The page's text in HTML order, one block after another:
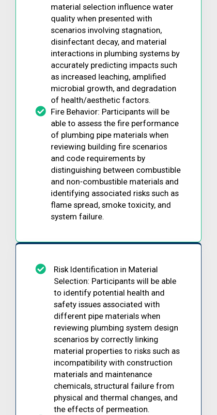
material selection influence water
quality when presented with
scenarios involving stagnation,
disinfectant decay, and material
interactions in plumbing systems by
accurately predicting impacts such
as increased leaching, amplified
microbial growth, and degradation
of health/aesthetic factors.
Fire Behavior: Participants will be
able to assess the fire performance
of plumbing pipe materials when
reviewing building fire scenarios
and code requirements by
distinguishing between combustible
and non-combustible materials and
identifying associated risks such as
flame spread, smoke toxicity, and
system failure.
Risk Identification in Material
Selection: Participants will be able
to identify potential health and
safety issues associated with
different pipe materials when
reviewing plumbing system design
scenarios by correctly linking
material properties to risks such as
incompatibility with construction
materials and maintenance
chemicals, structural failure from
physical and thermal changes, and
the effects of permeation.